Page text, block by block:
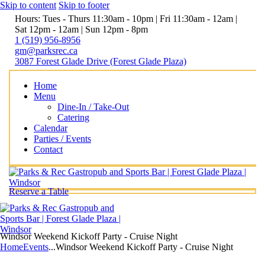
Skip to content Skip to footer
Hours: Tues - Thurs 11:30am - 10pm | Fri 11:30am - 12am |
Sat 12pm - 12am | Sun 12pm - 8pm
1 (519) 956-8956
gm@parksrec.ca
3087 Forest Glade Drive (Forest Glade Plaza)
Home
Menu
Dine-In / Take-Out
Catering
Calendar
Parties / Events
Contact
Reserve a Table
Windsor Weekend Kickoff Party - Cruise Night
HomeEvents...Windsor Weekend Kickoff Party - Cruise Night